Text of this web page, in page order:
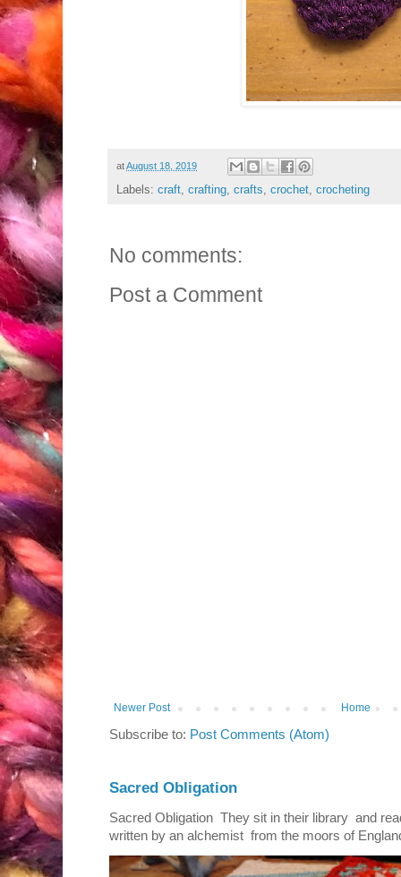
atAugust 18, 2019
Labels: craft, crafting, crafts, crochet, crocheting
No comments:
Post a Comment
Newer Post Home
Subscribe to: Post Comments (Atom)
Sacred Obligation
Sacred Obligation They sit in their library and
written by an alchemist from the moors of